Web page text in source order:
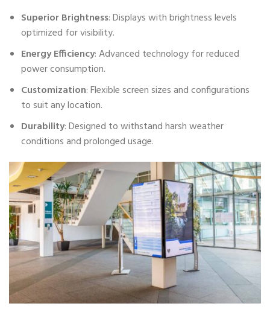
Superior Brightness: Displays with brightness levels
optimized for visibility.
Energy Efficiency: Advanced technology for reduced
power consumption.
Customization: Flexible screen sizes and configurations
to suit any location.
Durability: Designed to withstand harsh weather
conditions and prolonged usage.